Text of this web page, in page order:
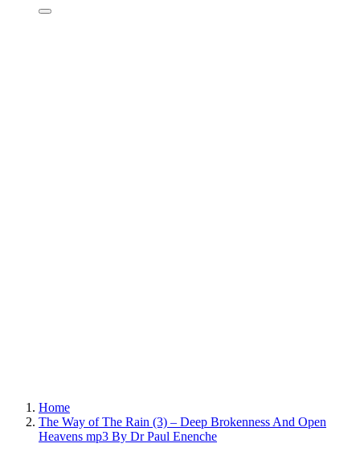
Home
The Way of The Rain (3) – Deep Brokenness And Open
Heavens mp3 By Dr Paul Enenche